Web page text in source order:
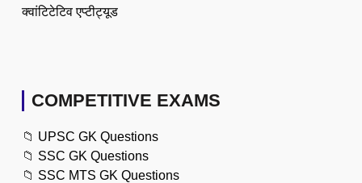
क्वांटिटेटिव एप्टीट्यूड
COMPETITIVE EXAMS
📁 UPSC GK Questions
📁 SSC GK Questions
📁 SSC MTS GK Questions